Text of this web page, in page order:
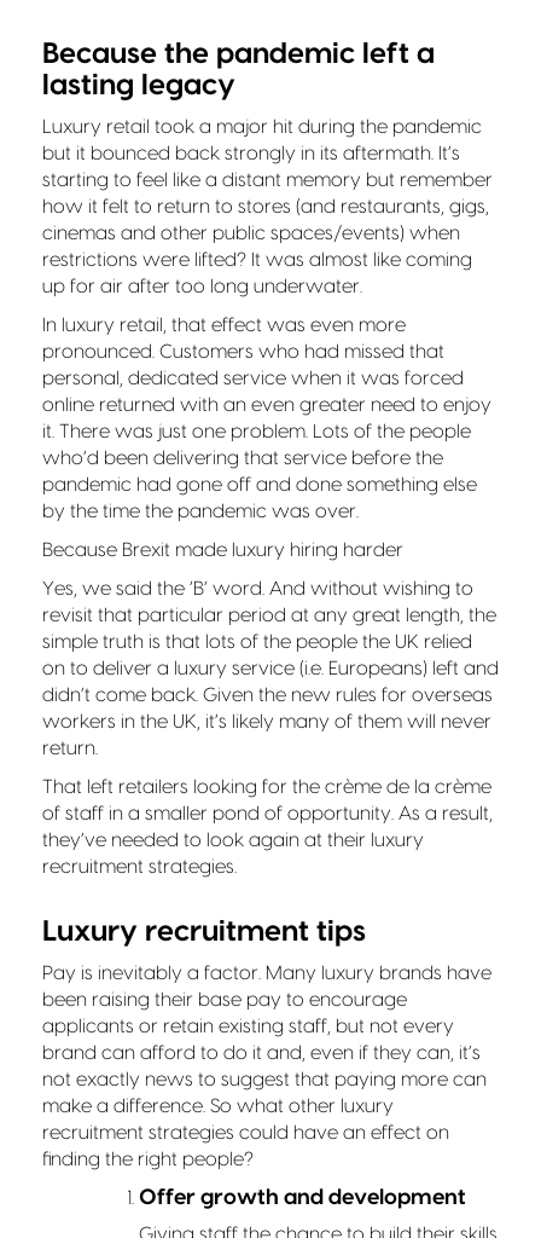
Because the pandemic left a
lasting legacy
Luxury retail took a major hit during the pandemic
but it bounced back strongly in its aftermath. It’s
starting to feel like a distant memory but remember
how it felt to return to stores (and restaurants, gigs,
cinemas and other public spaces/events) when
restrictions were lifted? It was almost like coming
up for air after too long underwater.
In luxury retail, that effect was even more
pronounced. Customers who had missed that
personal, dedicated service when it was forced
online returned with an even greater need to enjoy
it. There was just one problem. Lots of the people
who’d been delivering that service before the
pandemic had gone off and done something else
by the time the pandemic was over.
Because Brexit made luxury hiring harder
Yes, we said the ‘B’ word. And without wishing to
revisit that particular period at any great length, the
simple truth is that lots of the people the UK relied
on to deliver a luxury service (i.e. Europeans) left and
didn’t come back. Given the new rules for overseas
workers in the UK, it’s likely many of them will never
return.
That left retailers looking for the crème de la crème
of staff in a smaller pond of opportunity. As a result,
they’ve needed to look again at their luxury
recruitment strategies.
Luxury recruitment tips
Pay is inevitably a factor. Many luxury brands have
been raising their base pay to encourage
applicants or retain existing staff, but not every
brand can afford to do it and, even if they can, it’s
not exactly news to suggest that paying more can
make a difference. So what other luxury
recruitment strategies could have an effect on
finding the right people?
Offer growth and development
Giving staff the chance to build their skills